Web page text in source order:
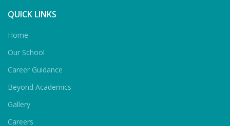
QUICK LINKS
Home
Our School
Career Guidance
Beyond Academics
Gallery
Careers